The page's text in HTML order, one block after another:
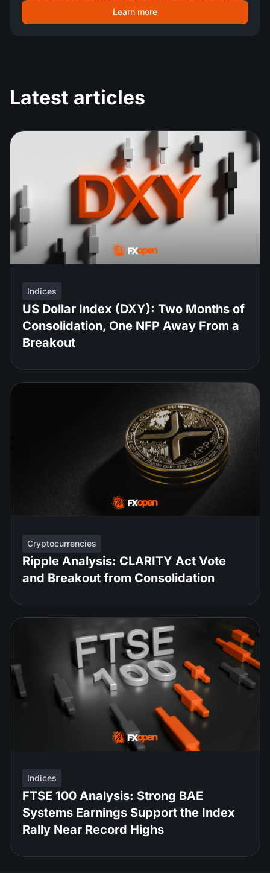
Learn more
Latest articles
Indices
US Dollar Index (DXY): Two Months of
Consolidation, One NFP Away From a
Breakout
Cryptocurrencies
Ripple Analysis: CLARITY Act Vote
and Breakout from Consolidation
Indices
FTSE 100 Analysis: Strong BAE
Systems Earnings Support the Index
Rally Near Record Highs